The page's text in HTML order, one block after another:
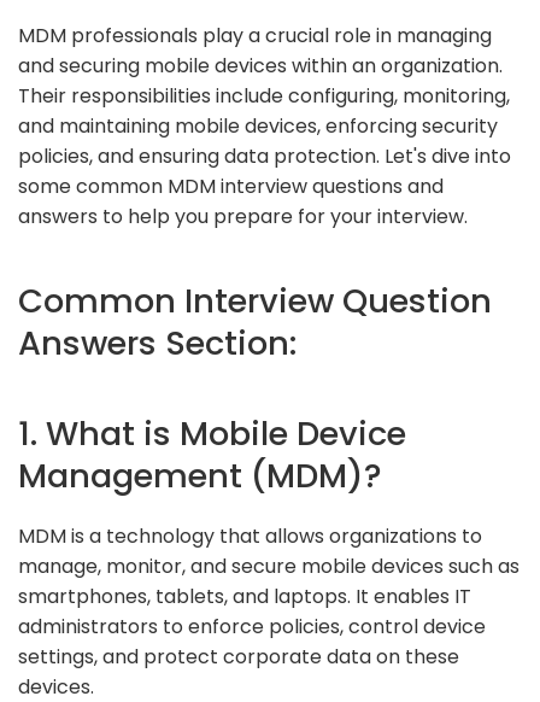
MDM professionals play a crucial role in managing
and securing mobile devices within an organization.
Their responsibilities include configuring, monitoring,
and maintaining mobile devices, enforcing security
policies, and ensuring data protection. Let's dive into
some common MDM interview questions and
answers to help you prepare for your interview.
Common Interview Question
Answers Section:
1. What is Mobile Device
Management (MDM)?
MDM is a technology that allows organizations to
manage, monitor, and secure mobile devices such as
smartphones, tablets, and laptops. It enables IT
administrators to enforce policies, control device
settings, and protect corporate data on these
devices.